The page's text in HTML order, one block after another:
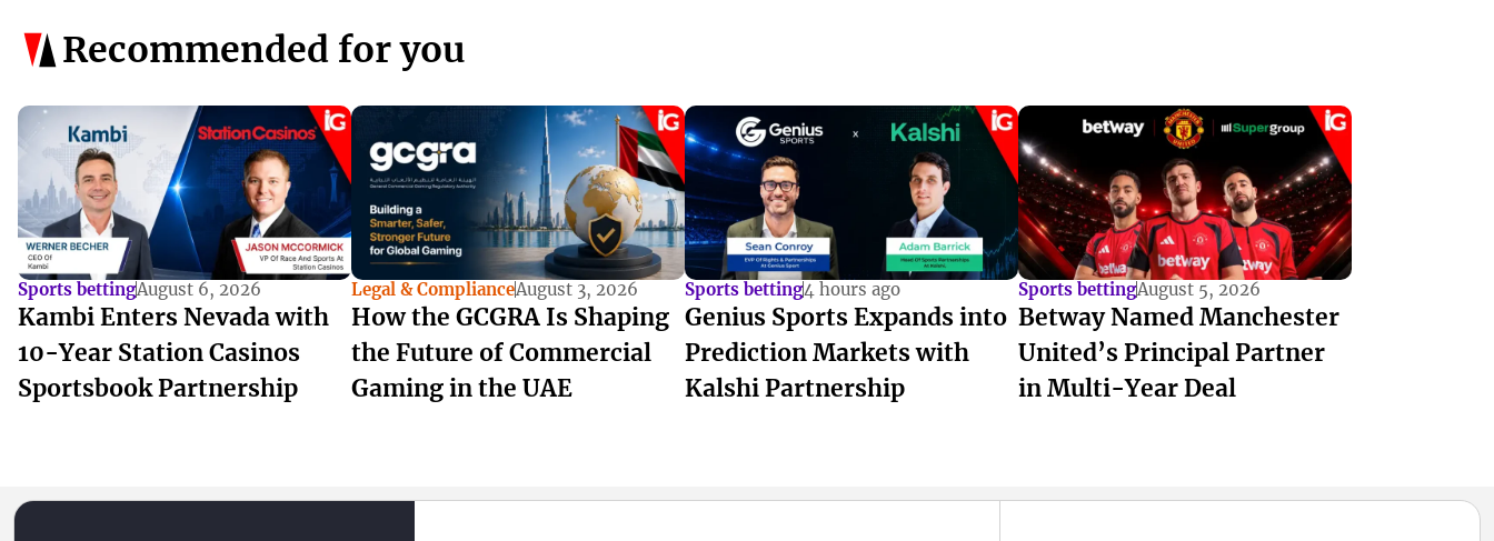
Recommended for you
Sports bettingAugust 6, 2026
Kambi Enters Nevada with
10-Year Station Casinos
Sportsbook Partnership
Legal & ComplianceAugust 3, 2026
How the GCGRA Is Shaping
the Future of Commercial
Gaming in the UAE
Sports betting4 hours ago
Genius Sports Expands into
Prediction Markets with
Kalshi Partnership
Sports bettingAugust 5, 2026
Betway Named Manchester
United’s Principal Partner
in Multi-Year Deal